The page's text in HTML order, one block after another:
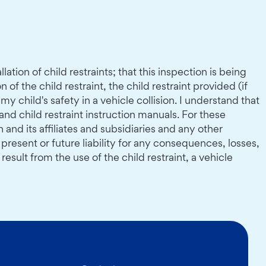
of child restraints; that this inspection is being
of the child restraint, the child restraint provided (if
child's safety in a vehicle collision. I understand that
child restraint instruction manuals. For these
its affiliates and subsidiaries and any other
or future liability for any consequences, losses,
from the use of the child restraint, a vehicle